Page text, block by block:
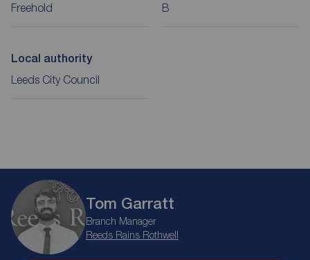
Freehold B
Local authority
Leeds City Council
Tom Garratt
Branch Manager
Reeds Rains Rothwell